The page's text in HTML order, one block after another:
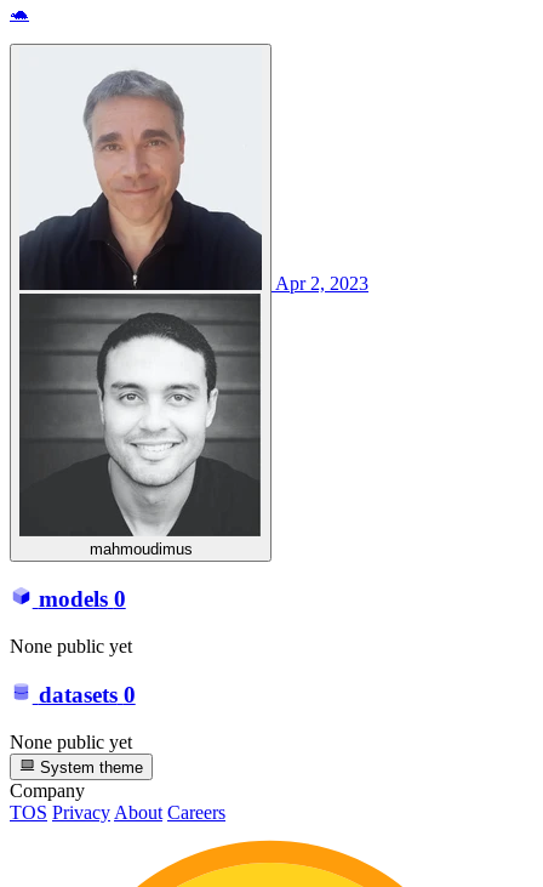
🐢
mahmoudimus
Apr 2, 2023
models 0
None public yet
datasets 0
None public yet
System theme
Company
TOS PrivacyAbout Careers